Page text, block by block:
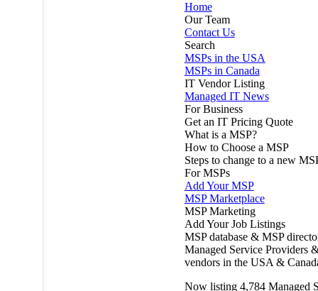
Home
Our Team
Contact Us
Search
MSPs in the USA
MSPs in Canada
IT Vendor Listing
Managed IT News
For Business
Get an IT Pricing Quote
What is a MSP?
How to Choose a MSP
Steps to change to a new
For MSPs
Add Your MSP
MSP Marketplace
MSP Marketing
Add Your Job Listings
MSP database & MSP
Managed Service Providers
vendors in the USA &
Now listing 4,784 Managed